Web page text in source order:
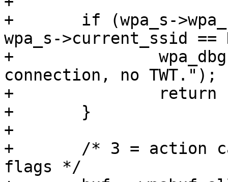
+	if (wpa_s->wpa_state != WPA_COMPLETED ||
wpa_s->current_ssid ==
+		wpa_dbg(wpa_s, MSG_DEBUG, "TWT: No
connection, no TWT.");
+		return -ENOTCONN;
+	}
+
+	/* 3 = action category + action code +
flags */